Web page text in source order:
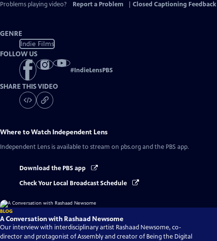
Problems playing video?
Report a Problem Closed Captioning Feedback
GENRE
Indie Films
FOLLOW US
#IndieLensPBS
SHARE THIS VIDEO
Where to Watch Independent Lens
Independent Lens is available to stream on pbs.org and the PBS app.
Download the PBS app
Check Your Local Broadcast Schedule
BLOG
A Conversation with Rashaad Newsome
Our interview with interdisciplinary artist Rashaad Newsome, co-
director and protagonist of Assembly and creator of Being the Digital